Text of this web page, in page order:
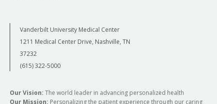
Vanderbilt University Medical Center
1211 Medical Center Drive, Nashville, TN
37232
(615) 322-5000
Our Vision: The world leader in advancing personalized health
Our Mission: Personalizing the patient experience through our caring